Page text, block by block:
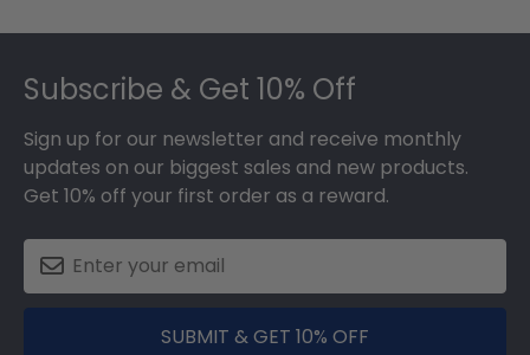
Subscribe & Get 10% Off
Sign up for our newsletter and receive monthly
updates on our biggest sales and new products.
Get 10% off your first order as a reward.
SUBMIT & GET 10% OFF